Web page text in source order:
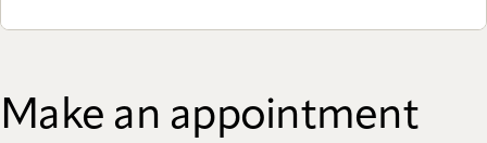
Make an appointment